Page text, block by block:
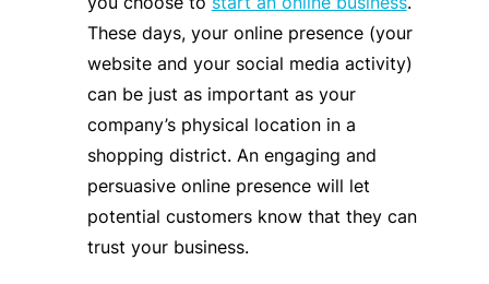
These days, your online presence (your
website and your social media activity)
can be just as important as your
company’s physical location in a
shopping district. An engaging and
persuasive online presence will let
potential customers know that they can
trust your business.